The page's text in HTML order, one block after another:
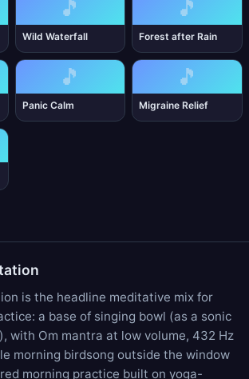
🎵
Wild Waterfall
🎵
Forest after Rain
🎵
Panic Calm
🎵
Migraine Relief
is the headline meditative mix for
a base of singing bowl (as a sonic
with Om mantra at low volume, 432 Hz
morning birdsong outside the window
morning practice built on yoga-